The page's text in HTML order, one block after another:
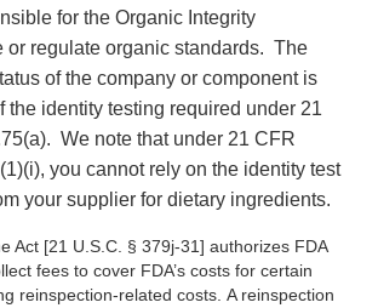
for the Organic Integrity
or regulate organic standards. The
of the company or component is
the identity testing required under 21
We note that under 21 CFR
you cannot rely on the identity test
your supplier for dietary ingredients.
Act [21 U.S.C. § 379j-31] authorizes FDA
fees to cover FDA’s costs for certain
reinspection-related costs. A reinspection